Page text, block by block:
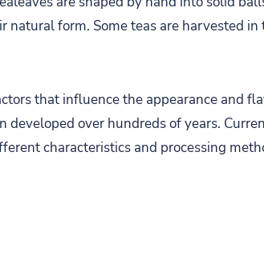
natural form. Some teas are harvested
that influence the appearance and
developed over hundreds of years.
characteristics and processing